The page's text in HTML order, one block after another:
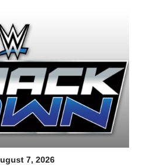
7, 2026